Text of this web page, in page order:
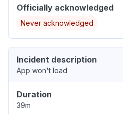
Officially acknowledged
Never acknowledged
Incident description
App won't load
Duration
39m